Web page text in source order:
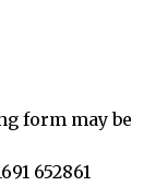
form may be
652861